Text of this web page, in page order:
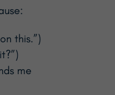
this.”)
me